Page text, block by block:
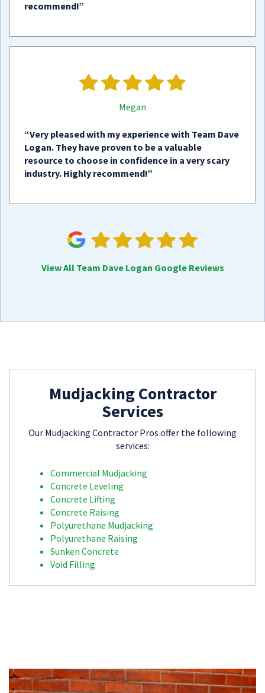
recommend!”
Megan
“Very pleased with my experience with Team Dave
Logan. They have proven to be a valuable
resource to choose in confidence in a very scary
industry. Highly recommend!”
View All Team Dave Logan Google Reviews
Mudjacking Contractor
Services
Our Mudjacking Contractor Pros offer the following
services:
Commercial Mudjacking
Concrete Leveling
Concrete Lifting
Concrete Raising
Polyurethane Mudjacking
Polyurethane Raising
Sunken Concrete
Void Filling